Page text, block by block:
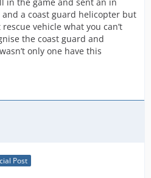
a coast guard helicopter but
vehicle what you can’t
the coast guard and
only one have this
Post